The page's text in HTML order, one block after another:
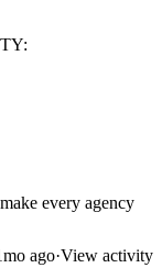
every agency
ago·View activity